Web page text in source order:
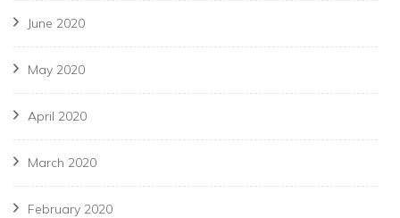
June 2020
May 2020
April 2020
March 2020
February 2020